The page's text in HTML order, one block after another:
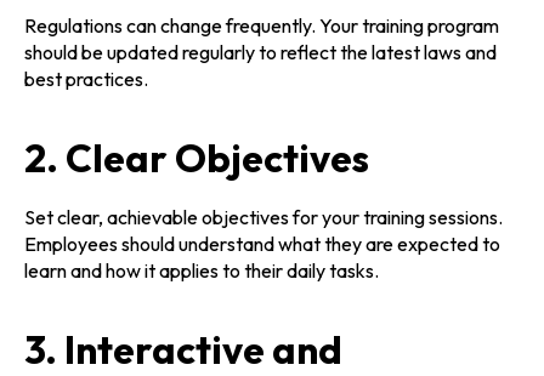
Regulations can change frequently. Your training program
should be updated regularly to reflect the latest laws and
best practices.
2. Clear Objectives
Set clear, achievable objectives for your training sessions.
Employees should understand what they are expected to
learn and how it applies to their daily tasks.
3. Interactive and